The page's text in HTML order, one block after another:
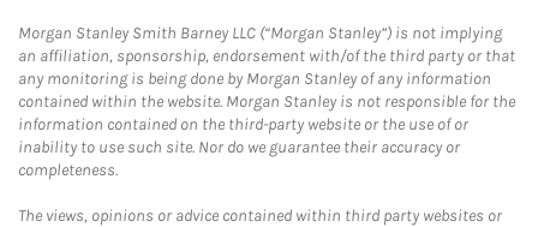
Morgan Stanley Smith Barney LLC (“Morgan Stanley”) is not implying
an affiliation, sponsorship, endorsement with/of the third party or that
any monitoring is being done by Morgan Stanley of any information
contained within the website. Morgan Stanley is not responsible for the
information contained on the third-party website or the use of or
inability to use such site. Nor do we guarantee their accuracy or
completeness.
The views, opinions or advice contained within third party websites or